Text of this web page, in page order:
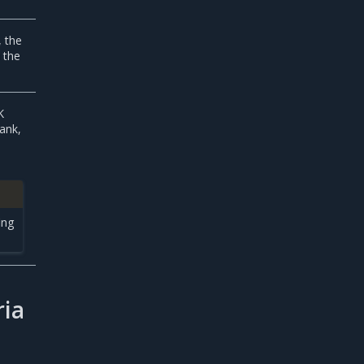
the
the